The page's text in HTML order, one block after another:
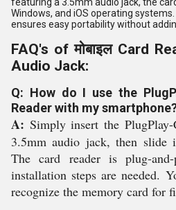
Windows, and iOS operating
ensures easy portability without
FAQ's of मोबाइल Card
Audio Jack:
Q: How do I use the
Reader with my
A: Simply insert the
3.5mm audio jack, then
The card reader is plug-
installation steps are needed.
recognize the memory card for